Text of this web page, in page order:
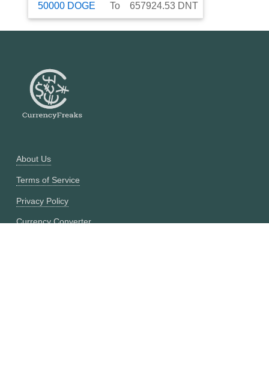
50000 DOGE To 657924.53 DNT
About Us
Terms of Service
Privacy Policy
Currency Converter